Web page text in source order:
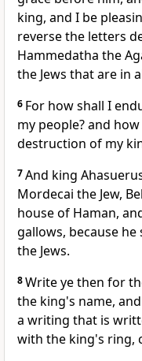
king, and I be
reverse the letters
Hammedatha the
the Jews that are in
6 For how shall I
my people? and
destruction of my
7And king
Mordecai the Jew,
house of Haman,
gallows, because
the Jews.
8Write ye then for
the king's name,
a writing that is
with the king's ring,